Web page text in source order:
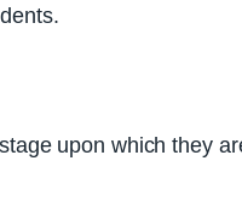
upon which